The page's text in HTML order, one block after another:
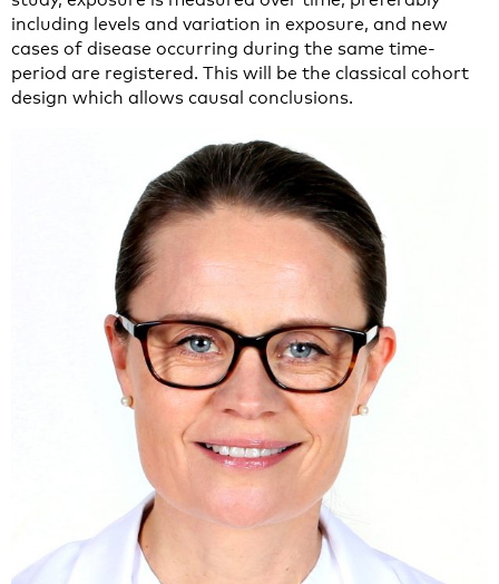
including levels and variation in exposure, and new
cases of disease occurring during the same time-
period are registered. This will be the classical cohort
design which allows causal conclusions.